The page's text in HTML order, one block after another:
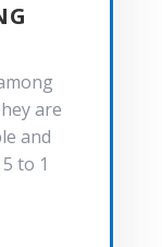
are
and
to 1